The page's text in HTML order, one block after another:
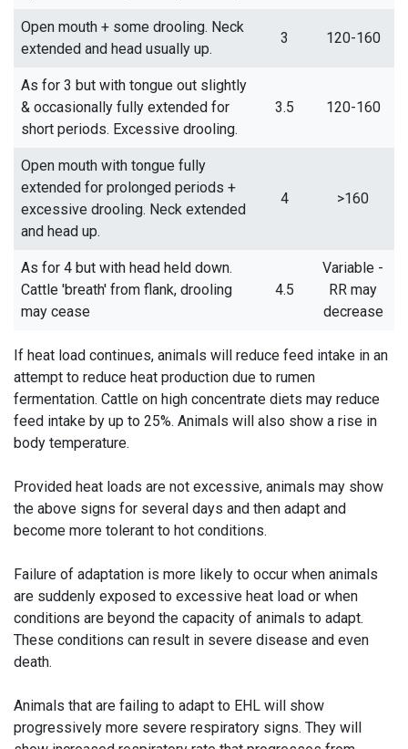
Open mouth + some drooling. Neck
extended and head usually up.
3 120-160
As for 3 but with tongue out slightly
& occasionally fully extended for
short periods. Excessive drooling.
3.5 120-160
Open mouth with tongue fully
extended for prolonged periods +
excessive drooling. Neck extended
and head up.
4 >160
As for 4 but with head held down.
Cattle 'breath' from flank, drooling
may cease
4.5
Variable -
RR may
decrease
If heat load continues, animals will reduce feed intake in an
attempt to reduce heat production due to rumen
fermentation. Cattle on high concentrate diets may reduce
feed intake by up to 25%. Animals will also show a rise in
body temperature.
Provided heat loads are not excessive, animals may show
the above signs for several days and then adapt and
become more tolerant to hot conditions.
Failure of adaptation is more likely to occur when animals
are suddenly exposed to excessive heat load or when
conditions are beyond the capacity of animals to adapt.
These conditions can result in severe disease and even
death.
Animals that are failing to adapt to EHL will show
progressively more severe respiratory signs. They will